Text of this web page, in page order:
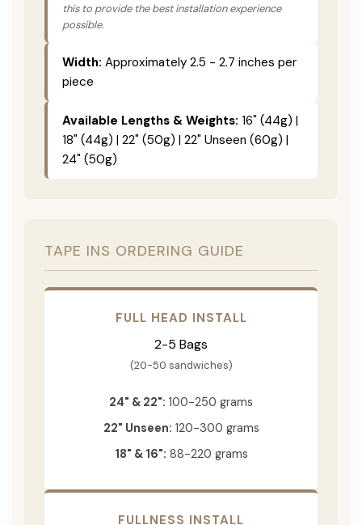
this to provide the best installation experience
possible.
Width: Approximately 2.5 - 2.7 inches per
piece
Available Lengths & Weights: 16" (44g) |
18" (44g) | 22" (50g) | 22" Unseen (60g) |
24" (50g)
TAPE INS ORDERING GUIDE
FULL HEAD INSTALL
2-5 Bags
(20-50 sandwiches)
24" & 22": 100-250 grams
22" Unseen: 120-300 grams
18" & 16": 88-220 grams
FULLNESS INSTALL